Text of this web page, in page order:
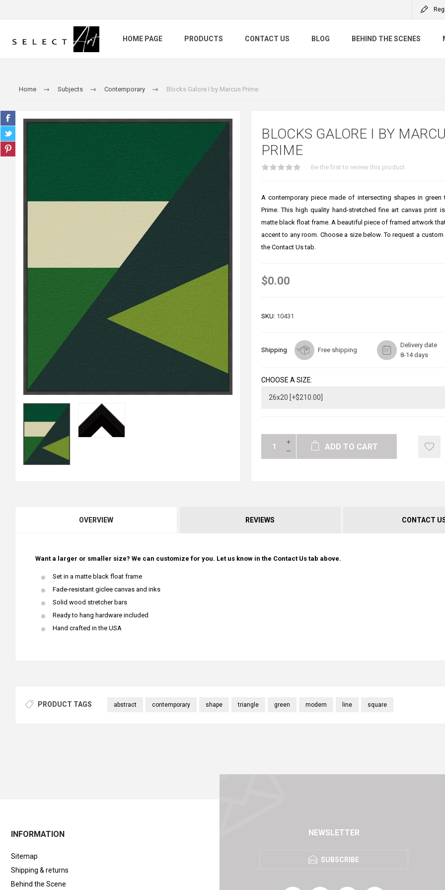
HOME PAGE PRODUCTS CONTACT US BLOG BEHIND THE SCENES
Home Subjects Contemporary Blocks Galore I by Marcus Prime
BLOCKS GALORE I BY
PRIME
Be the first to review this product
A contemporary piece made of intersecting shapes in green
Prime. This high quality hand-stretched fine art canvas print
matte black float frame. A beautiful piece of framed artwork
accent to any room. Choose a size below. To request a
the Contact Us tab.
$0.00
SKU: 10431
Shipping Free shipping
Delivery date
8-14 days
CHOOSE A SIZE:
ADD TO CART
OVERVIEW REVIEWS CONTACT
Want a larger or smaller size? We can customize for you. Let us know in the Contact Us tab above.
Set in a matte black float frame
Fade-resistant giclee canvas and inks
Solid wood stretcher bars
Ready to hang hardware included
Hand crafted in the USA
PRODUCT TAGS abstract contemporary shape triangle green modern line square
NEWSLETTER
SUBSCRIBE
INFORMATION
Sitemap
Shipping & returns
Behind the Scene